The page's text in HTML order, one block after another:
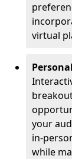
virtual
your
in-
while